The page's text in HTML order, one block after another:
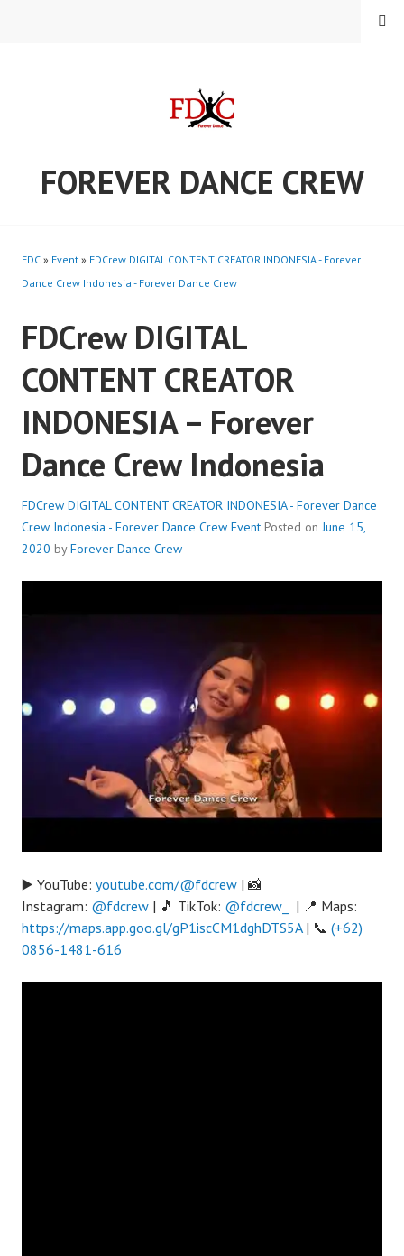
FOREVER DANCE CREW
MENU
FDC » Event » FDCrew DIGITAL CONTENT CREATOR INDONESIA - Forever
Dance Crew Indonesia - Forever Dance Crew
FDCrew DIGITAL
CONTENT CREATOR
INDONESIA – Forever
Dance Crew Indonesia
FDCrew DIGITAL CONTENT CREATOR INDONESIA - Forever Dance
Crew Indonesia - Forever Dance Crew Event Posted onJune 15,
2020 byForever Dance Crew
▶️ YouTube: youtube.com/@fdcrew | 📸
Instagram: @fdcrew | 🎵 TikTok: @fdcrew_
| 📍 Maps:
https://maps.app.goo.gl/gP1iscCM1dghDTS5A| 📞 (+62)
0856-1481-616